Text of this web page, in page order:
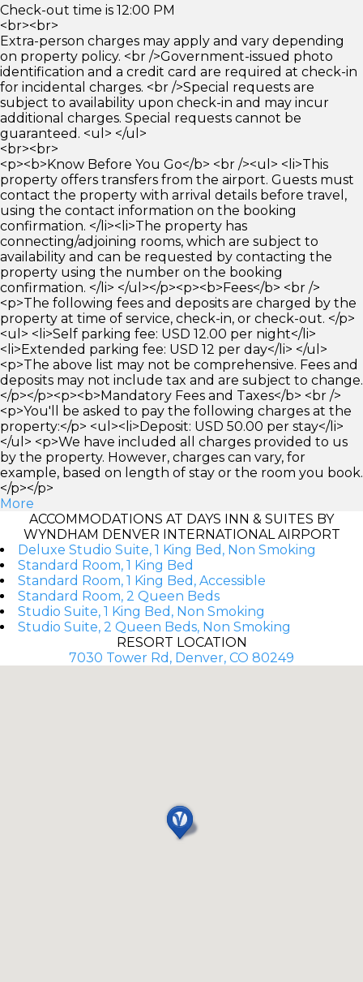
Check-out time is 12:00 PM
<br><br>
Extra-person charges may apply and vary depending
on property policy. <br />Government-issued photo
identification and a credit card are required at check-in
for incidental charges. <br />Special requests are
subject to availability upon check-in and may incur
additional charges. Special requests cannot be
guaranteed. <ul> </ul>
<br><br>
<p><b>Know Before You Go</b> <br /><ul> <li>This
property offers transfers from the airport. Guests must
contact the property with arrival details before travel,
using the contact information on the booking
confirmation. </li><li>The property has
connecting/adjoining rooms, which are subject to
availability and can be requested by contacting the
property using the number on the booking
confirmation. </li> </ul></p><p><b>Fees</b> <br />
<p>The following fees and deposits are charged by the
property at time of service, check-in, or check-out. </p>
<ul> <li>Self parking fee: USD 12.00 per night</li>
<li>Extended parking fee: USD 12 per day</li> </ul>
<p>The above list may not be comprehensive. Fees and
deposits may not include tax and are subject to change.
</p></p><p><b>Mandatory Fees and Taxes</b> <br />
<p>You'll be asked to pay the following charges at the
property:</p> <ul><li>Deposit: USD 50.00 per stay</li>
</ul> <p>We have included all charges provided to us
by the property. However, charges can vary, for
example, based on length of stay or the room you book.
</p></p>
More
ACCOMMODATIONS AT DAYS INN & SUITES BY
WYNDHAM DENVER INTERNATIONAL AIRPORT
Deluxe Studio Suite, 1 King Bed, Non Smoking
Standard Room, 1 King Bed
Standard Room, 1 King Bed, Accessible
Standard Room, 2 Queen Beds
Studio Suite, 1 King Bed, Non Smoking
Studio Suite, 2 Queen Beds, Non Smoking
RESORT LOCATION
7030 Tower Rd, Denver, CO 80249